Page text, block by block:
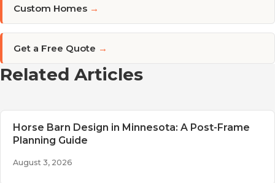
Custom Homes →
Get a Free Quote →
Related Articles
Horse Barn Design in Minnesota: A Post-Frame
Planning Guide
August 3, 2026